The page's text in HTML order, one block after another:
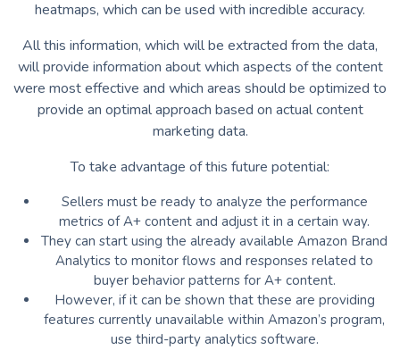
heatmaps, which can be used with incredible accuracy.
All this information, which will be extracted from the data,
will provide information about which aspects of the content
were most effective and which areas should be optimized to
provide an optimal approach based on actual content
marketing data.
To take advantage of this future potential:
Sellers must be ready to analyze the performance
metrics of A+ content and adjust it in a certain way.
They can start using the already available Amazon Brand
Analytics to monitor flows and responses related to
buyer behavior patterns for A+ content.
However, if it can be shown that these are providing
features currently unavailable within Amazon’s program,
use third-party analytics software.